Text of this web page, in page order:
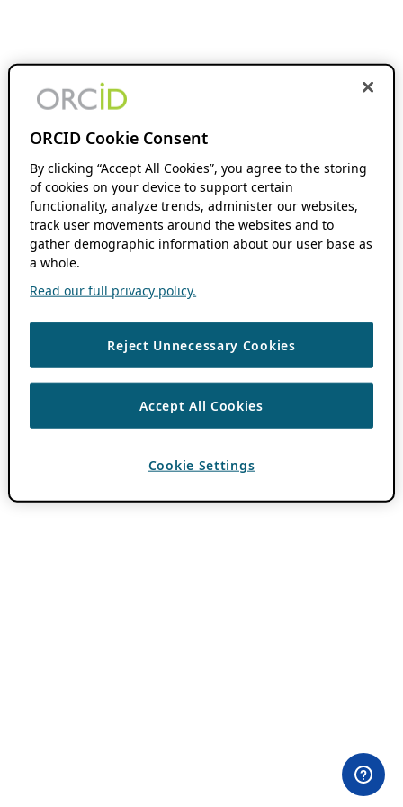
ORCID Cookie Consent
By clicking “Accept All Cookies”, you agree to the storing
of cookies on your device to support certain
functionality, analyze trends, administer our websites,
track user movements around the websites and to
gather demographic information about our user base as
a whole.
Read our full privacy policy.
Reject Unnecessary Cookies
Accept All Cookies
Cookie Settings